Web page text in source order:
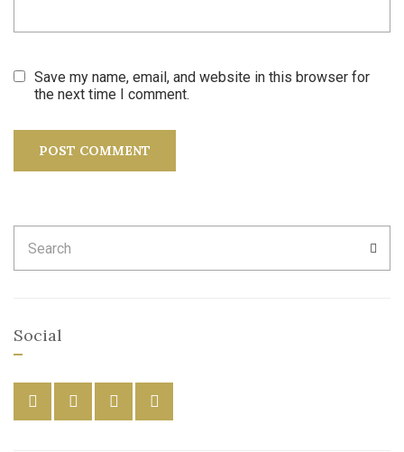
Save my name, email, and website in this browser for
the next time I comment.
for:
Social